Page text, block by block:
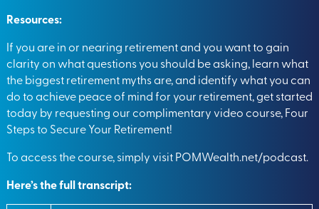
Resources:
If you are in or nearing retirement and you want to gain
clarity on what questions you should be asking, learn what
the biggest retirement myths are, and identify what you can
do to achieve peace of mind for your retirement, get started
today by requesting our complimentary video course, Four
Steps to Secure Your Retirement!
To access the course, simply visitPOMWealth.net/podcast.
Here’s the full transcript: